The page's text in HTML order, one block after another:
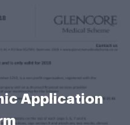
Application